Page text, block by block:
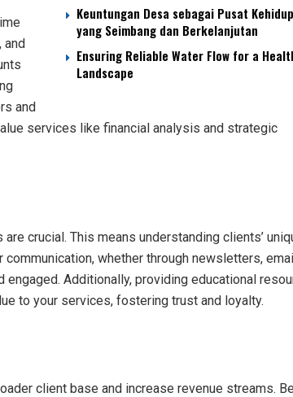
Keuntungan Desa sebagai Pusat
yang Seimbang dan Berkelanjutan
Ensuring Reliable Water Flow for a
Landscape
and
and
services like financial analysis and strategic
crucial. This means understanding clients’
whether through newsletters,
Additionally, providing educational
to your services, fostering trust and loyalty.
client base and increase revenue streams.